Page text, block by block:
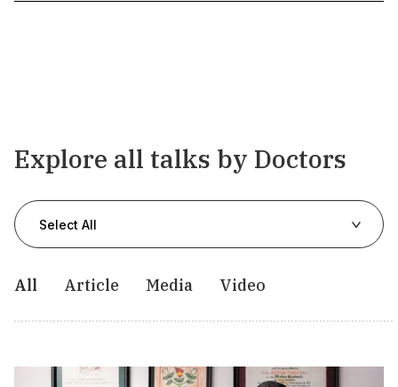
Explore all talks by Doctors
Select All
All Article Media Video